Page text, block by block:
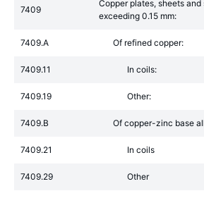
7409
Copper plates, sheets
exceeding 0.15 mm:
7409.A Of refined copper:
7409.11 In coils:
7409.19 Other:
7409.B Of copper-zinc base
7409.21 In coils
7409.29 Other